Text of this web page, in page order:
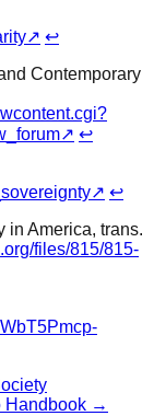
↗ ↩
Contemporary
↗ ↩
↗ ↩
in America, trans.
files/815/815-
Handbook →